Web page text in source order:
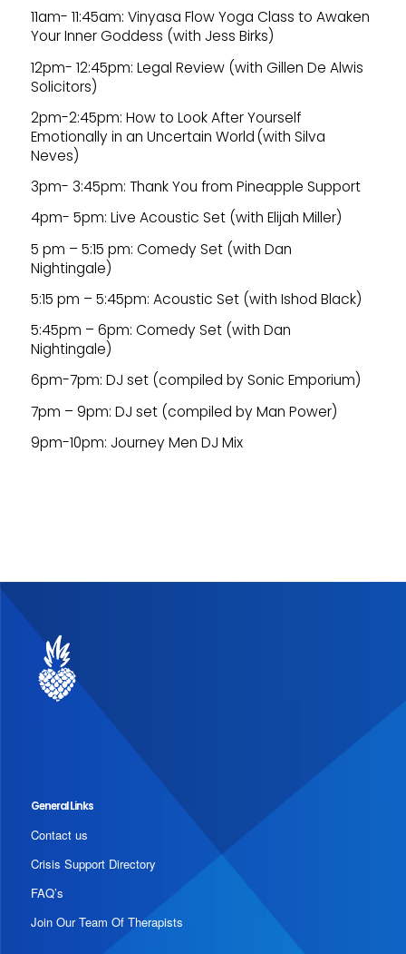
11am- 11:45am: Vinyasa Flow Yoga Class to Awaken
Your Inner Goddess (with Jess Birks)
12pm- 12:45pm: Legal Review (with Gillen De Alwis
Solicitors)
2pm-2:45pm: How to Look After Yourself
Emotionally in an Uncertain World (with Silva
Neves)
3pm- 3:45pm: Thank You from Pineapple Support
4pm- 5pm: Live Acoustic Set (with Elijah Miller)
5 pm – 5:15 pm: Comedy Set (with Dan
Nightingale)
5:15 pm – 5:45pm: Acoustic Set (with Ishod Black)
5:45pm – 6pm: Comedy Set (with Dan
Nightingale)
6pm-7pm: DJ set (compiled by Sonic Emporium)
7pm – 9pm: DJ set (compiled by Man Power)
9pm-10pm: Journey Men DJ Mix
General Links
Contact us
Crisis Support Directory
FAQ’s
Join Our Team Of Therapists